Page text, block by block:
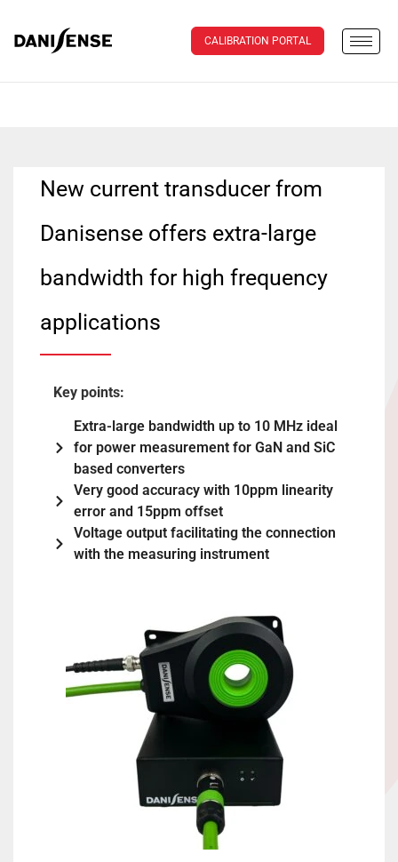
CALIBRATION PORTAL
New current transducer from
Danisense offers extra-large
bandwidth for high frequency
applications
Key points:
Extra-large bandwidth up to 10 MHz ideal
for power measurement for GaN and SiC
based converters
Very good accuracy with 10ppm linearity
error and 15ppm offset
Voltage output facilitating the connection
with the measuring instrument